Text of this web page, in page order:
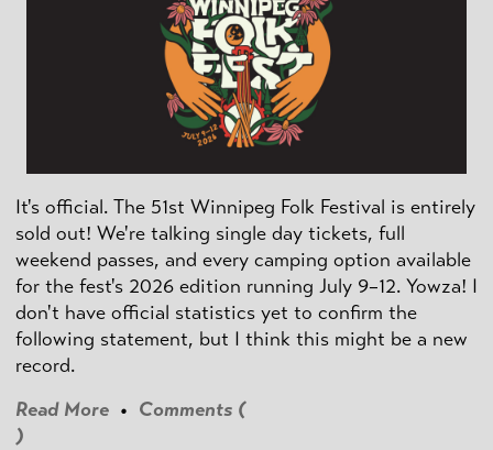
It's official. The 51st Winnipeg Folk Festival is entirely
sold out! We're talking single day tickets, full
weekend passes, and every camping option available
for the fest's 2026 edition running July 9–12. Yowza! I
don't have official statistics yet to confirm the
following statement, but I think this might be a new
record.
Read More • Comments (
)